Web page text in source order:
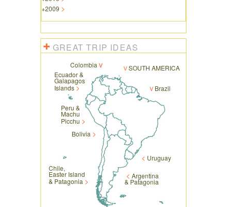
+2009
GREAT TRIP IDEAS
SOUTH AMERICA
Brazil
Colombia
Ecuador &
Galapagos
Islands
Bolivia
Peru &
Machu
Picchu
Chile,
Easter Island
& Patagonia
Argentina
& Patagonia
Uruguay